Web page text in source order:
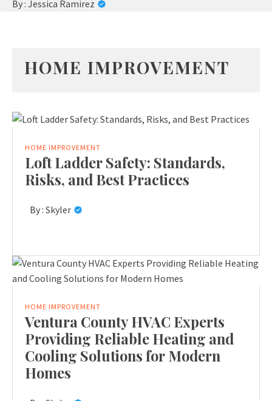
By : Jessica Ramirez
HOME IMPROVEMENT
HOME IMPROVEMENT
Loft Ladder Safety: Standards,
Risks, and Best Practices
By : Skyler
HOME IMPROVEMENT
Ventura County HVAC Experts
Providing Reliable Heating and
Cooling Solutions for Modern
Homes